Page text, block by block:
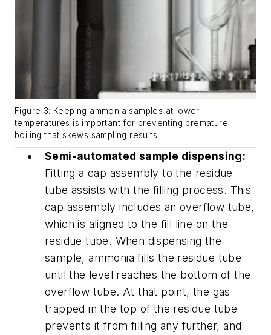
Figure 3: Keeping ammonia samples at lower
temperatures is important for preventing premature
boiling that skews sampling results.
Semi-automated sample dispensing:
Fitting a cap assembly to the residue
tube assists with the filling process. This
cap assembly includes an overflow tube,
which is aligned to the fill line on the
residue tube. When dispensing the
sample, ammonia fills the residue tube
until the level reaches the bottom of the
overflow tube. At that point, the gas
trapped in the top of the residue tube
prevents it from filling any further, and